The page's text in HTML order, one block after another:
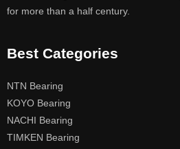
for more than a half century.
Best Categories
NTN Bearing
KOYO Bearing
NACHI Bearing
TIMKEN Bearing